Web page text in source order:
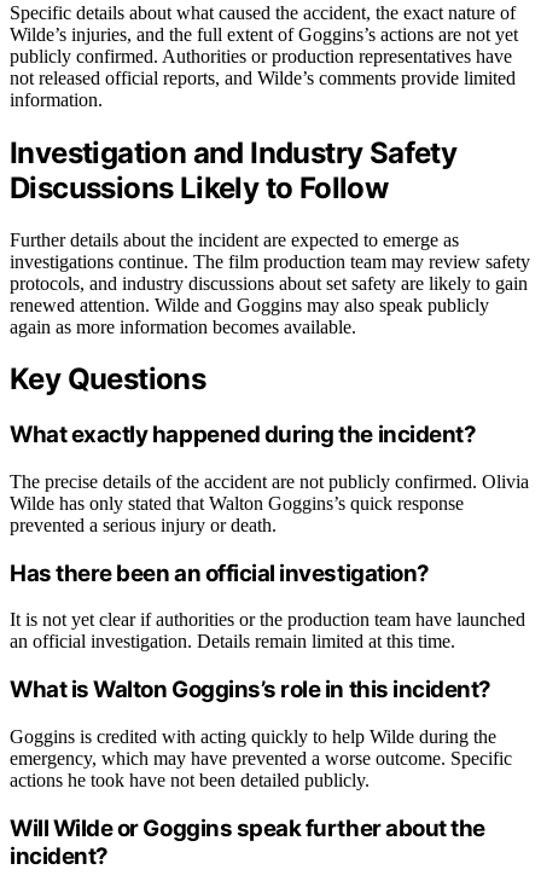
Specific details about what caused the accident, the exact nature of
Wilde’s injuries, and the full extent of Goggins’s actions are not yet
publicly confirmed. Authorities or production representatives have
not released official reports, and Wilde’s comments provide limited
information.
Investigation and Industry Safety
Discussions Likely to Follow
Further details about the incident are expected to emerge as
investigations continue. The film production team may review safety
protocols, and industry discussions about set safety are likely to gain
renewed attention. Wilde and Goggins may also speak publicly
again as more information becomes available.
Key Questions
What exactly happened during the incident?
The precise details of the accident are not publicly confirmed. Olivia
Wilde has only stated that Walton Goggins’s quick response
prevented a serious injury or death.
Has there been an official investigation?
It is not yet clear if authorities or the production team have launched
an official investigation. Details remain limited at this time.
What is Walton Goggins’s role in this incident?
Goggins is credited with acting quickly to help Wilde during the
emergency, which may have prevented a worse outcome. Specific
actions he took have not been detailed publicly.
Will Wilde or Goggins speak further about the
incident?